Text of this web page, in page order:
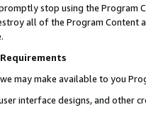
stop using the Program
all of the Program Content
Requirements
we may make available to you
interface designs, and other